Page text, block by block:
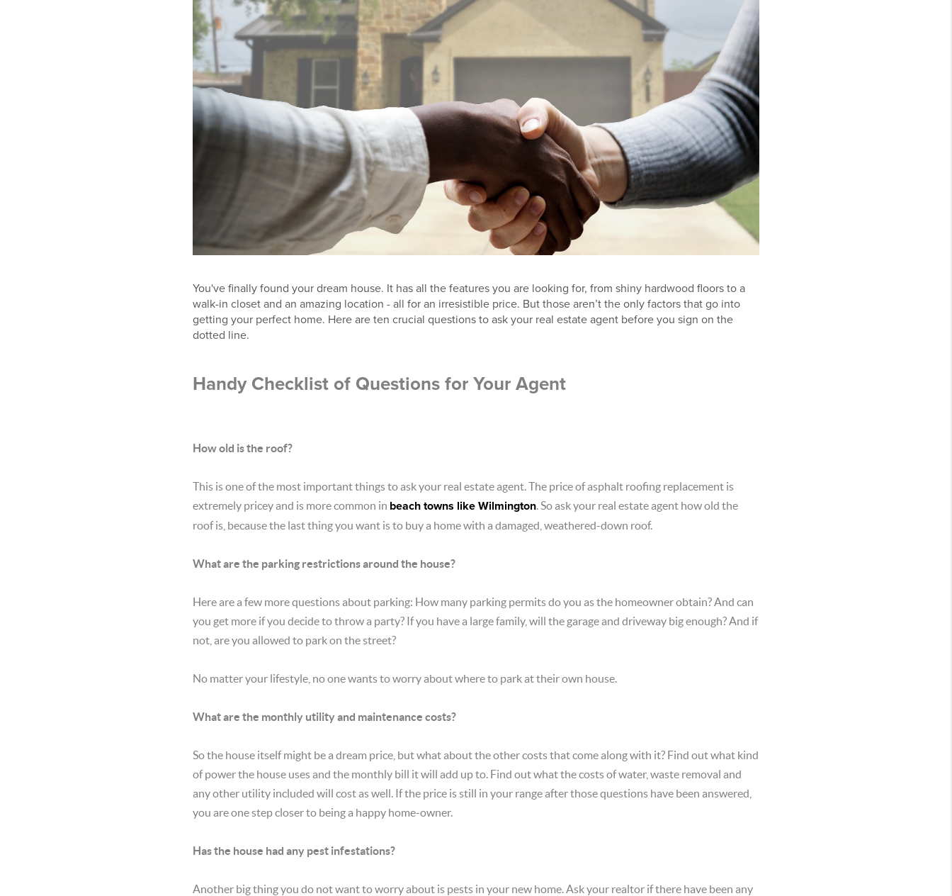
You've finally found your dream house. It has all the features you are looking for, from shiny hardwood floors to a
walk-in closet and an amazing location - all for an irresistible price. But those aren’t the only factors that go into
getting your perfect home. Here are ten crucial questions to ask your real estate agent before you sign on the
dotted line.
Handy Checklist of Questions for Your Agent
How old is the roof?
This is one of the most important things to ask your real estate agent. The price of asphalt roofing replacement is
extremely pricey and is more common in beach towns like Wilmington. So ask your real estate agent how old the
roof is, because the last thing you want is to buy a home with a damaged, weathered-down roof.
What are the parking restrictions around the house?
Here are a few more questions about parking: How many parking permits do you as the homeowner obtain? And can
you get more if you decide to throw a party? If you have a large family, will the garage and driveway big enough? And if
not, are you allowed to park on the street?
No matter your lifestyle, no one wants to worry about where to park at their own house.
What are the monthly utility and maintenance costs?
So the house itself might be a dream price, but what about the other costs that come along with it? Find out what kind
of power the house uses and the monthly bill it will add up to. Find out what the costs of water, waste removal and
any other utility included will cost as well. If the price is still in your range after those questions have been answered,
you are one step closer to being a happy home-owner.
Has the house had any pest infestations?
Another big thing you do not want to worry about is pests in your new home. Ask your realtor if there have been any